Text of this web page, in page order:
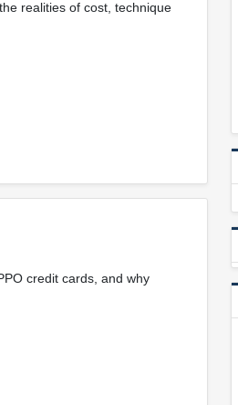
realities of cost, technique
credit cards, and why